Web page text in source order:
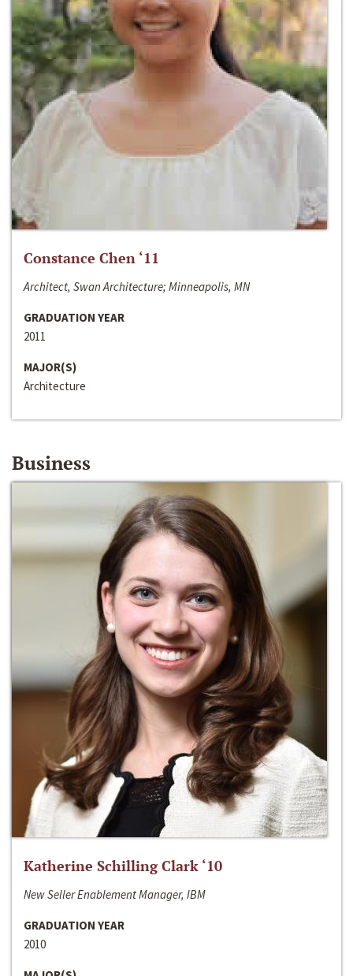
Constance Chen ‘11
Architect, Swan Architecture; Minneapolis, MN
GRADUATION YEAR
2011
MAJOR(S)
Architecture
Business
Katherine Schilling Clark ‘10
New Seller Enablement Manager, IBM
GRADUATION YEAR
2010